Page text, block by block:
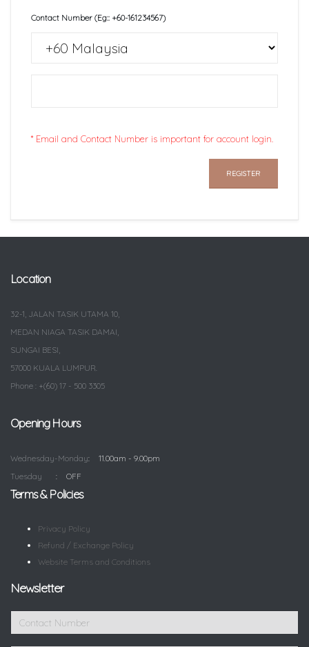
Contact Number (Eg:: +60-161234567)
* Email and Contact Number is important for account login.
Location
32-1, JALAN TASIK UTAMA 10,
MEDAN NIAGA TASIK DAMAI,
SUNGAI BESI,
57000 KUALA LUMPUR.
Phone : +(60) 17 - 500 3305
Opening Hours
Wednesday-Monday
11.00am - 9.00pm
Tuesday
OFF
Terms & Policies
Privacy Policy
Refund / Exchange Policy
Website Terms and Conditions
Newsletter